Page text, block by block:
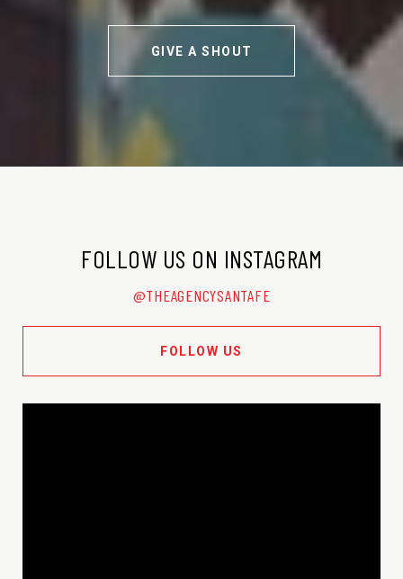
GIVE A SHOUT
FOLLOW US ON INSTAGRAM
@THEAGENCYSANTAFE
FOLLOW US